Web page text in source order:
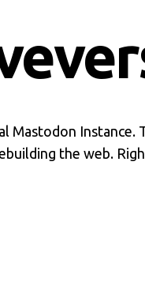
Mastodon Instance.
the web.